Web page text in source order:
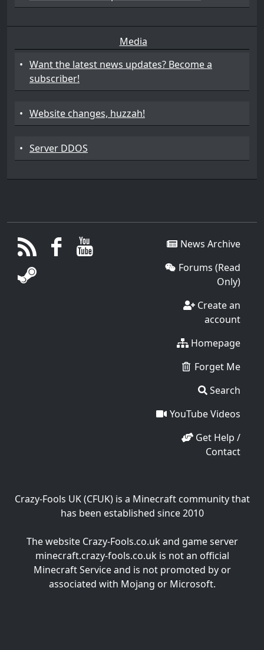
Media
• Want the latest news updates? Become a
subscriber!
• Website changes, huzzah!
• Server DDOS
News Archive
Forums (Read
Only)
Create an
account
Homepage
Forget Me
Search
YouTube Videos
Get Help /
Contact
Crazy-Fools UK (CFUK) is a Minecraft community that
has been established since 2010
The website Crazy-Fools.co.uk and game server
minecraft.crazy-fools.co.uk is not an official
Minecraft Service and is not promoted by or
associated with Mojang or Microsoft.